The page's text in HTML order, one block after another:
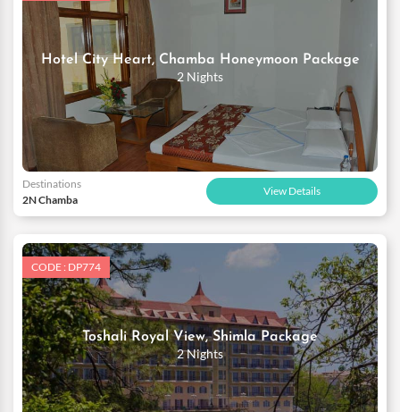
Hotel City Heart, Chamba Honeymoon Package
2 Nights
Destinations
2N Chamba
View Details
CODE : DP774
Toshali Royal View, Shimla Package
2 Nights